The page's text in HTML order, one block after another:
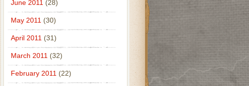
June 2011 (28)
May 2011 (30)
April 2011 (31)
March 2011 (32)
February 2011 (22)